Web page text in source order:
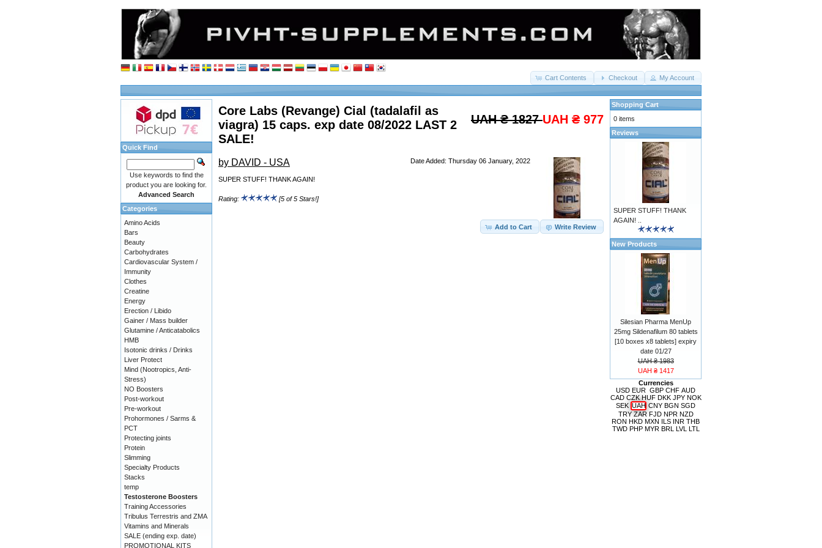
Cart Contents Checkout My Account
UAH ₴ 1827UAH ₴ 977
Core Labs (Revange) Cial (tadalafil as
viagra) 15 caps. exp date 08/2022 LAST 2
SALE!
Date Added: Thursday 06 January, 2022
by DAVID - USA
SUPER STUFF! THANK AGAIN!
Rating: [5 of 5 Stars!]
Write Review
Add to Cart
Quick Find
Use keywords to find the
product you are looking for.
Advanced Search
Categories
Amino Acids
Bars
Beauty
Carbohydrates
Cardiovascular System /
Immunity
Clothes
Creatine
Energy
Erection / Libido
Gainer / Mass builder
Glutamine / Anticatabolics
HMB
Isotonic drinks / Drinks
Liver Protect
Mind (Nootropics, Anti-
Stress)
NO Boosters
Post-workout
Pre-workout
Prohormones / Sarms &
PCT
Protecting joints
Protein
Slimming
Specialty Products
Stacks
temp
Testosterone Boosters
Training Accessories
Tribulus Terrestris and ZMA
Vitamins and Minerals
SALE (ending exp. date)
PROMOTIONAL KITS
Shopping Cart
0 items
Reviews
SUPER STUFF! THANK
AGAIN! ..
New Products
Silesian Pharma MenUp
25mg Sildenafilum 80 tablets
[10 boxes x8 tablets] expiry
date 01/27
UAH ₴ 1983
UAH ₴ 1417
Currencies
USD EUR GBP CHF AUD
CAD CZK HUF DKK JPY NOK
SEK UAH CNY BGN SGD
TRY ZAR FJD NPR NZD
RON HKD MXN ILS INR THB
TWD PHP MYR BRL LVL LTL